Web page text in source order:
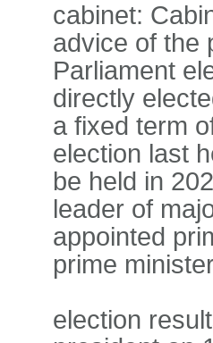
cabinet:
advice of the
Parliament
directly
a fixed term
election last
be held in
leader of
appointed
prime
election